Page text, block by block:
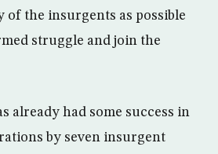
of the insurgents as possible
struggle and join the
already had some success in
by seven insurgent